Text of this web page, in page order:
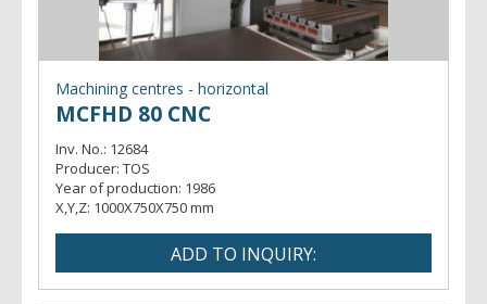
Machining centres - horizontal
MCFHD 80 CNC
Inv. No.: 12684
Producer: TOS
Year of production: 1986
X,Y,Z: 1000X750X750 mm